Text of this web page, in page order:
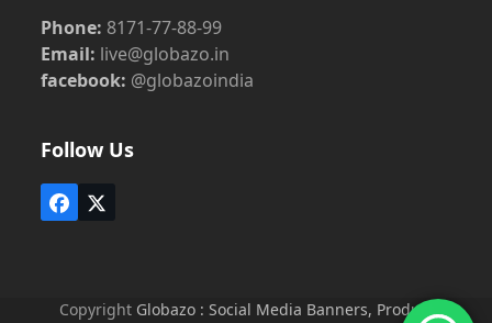
Phone: 8171-77-88-99
Email: live@globazo.in
facebook: @globazoindia
Follow Us
Facebook
Twitter
Copyright Globazo : Social Media Banners, Product